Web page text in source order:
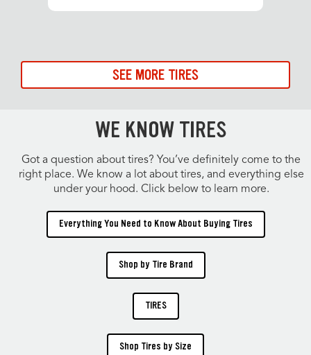
SEE MORE TIRES
WE KNOW TIRES
Got a question about tires? You’ve definitely come to the
right place. We know a lot about tires, and everything else
under your hood. Click below to learn more.
Everything You Need to Know About Buying Tires
Shop by Tire Brand
TIRES
Shop Tires by Size